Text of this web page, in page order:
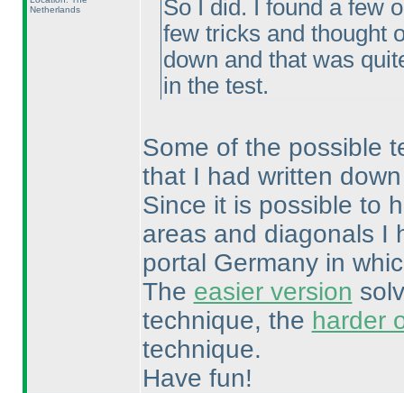
Netherlands
So I did. I found a few
few tricks and thought
down and that was
in the test.
Some of the possible
that I had written
Since it is possible to
areas and diagonals I
portal Germany in
The easier version
technique, the harder
technique.
Have fun!